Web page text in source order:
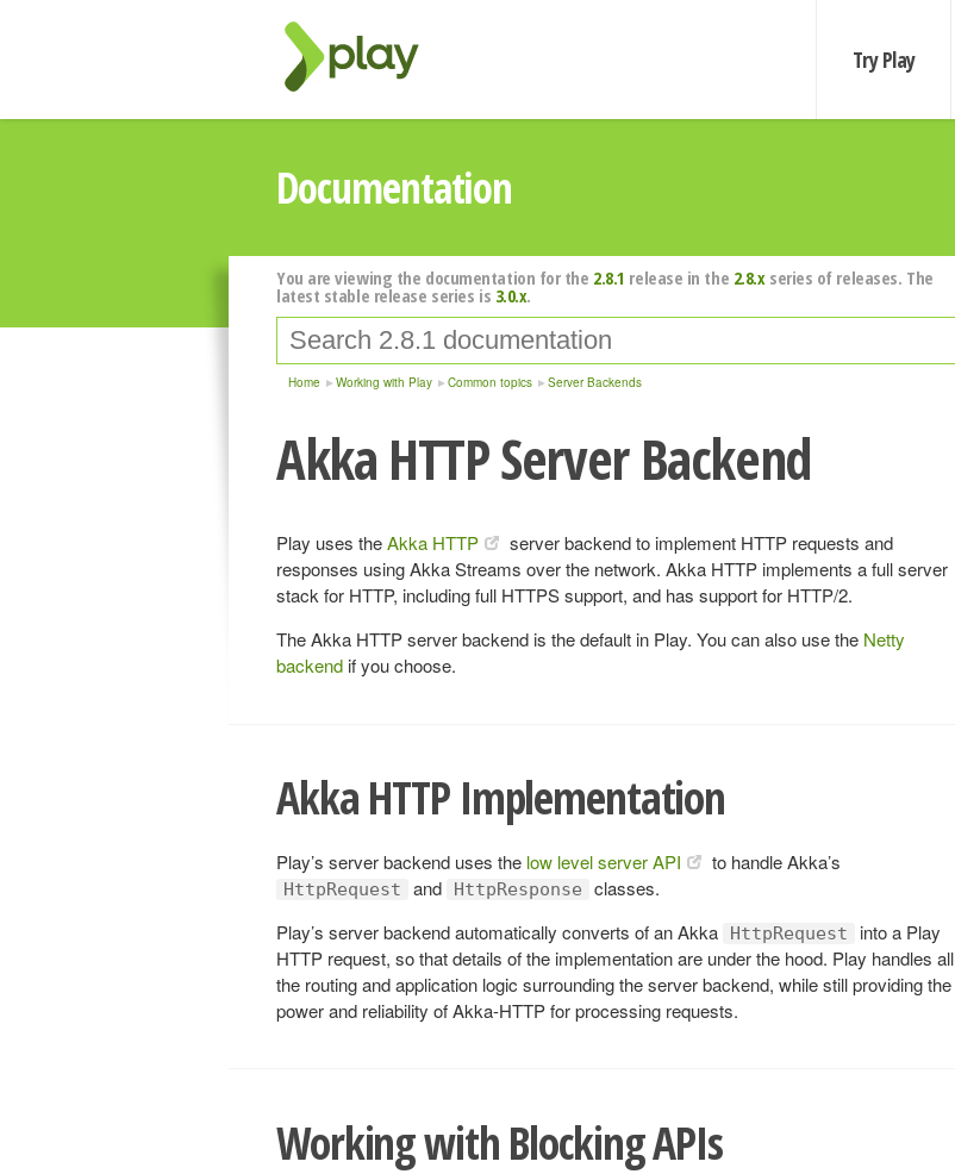
Try Play
Documentation
You are viewing the documentation for the 2.8.1 release in the 2.8.xseries of releases. The
latest stable release series is 3.0.x.
Home Working with Play Common topics Server Backends
Akka HTTP Server Backend
Play uses theAkka HTTP
server backend to implement HTTP requests and
responses using Akka Streams over the network. Akka HTTP implements a full server
stack for HTTP, including full HTTPS support, and has support for HTTP/2.
The Akka HTTP server backend is the default in Play. You can also use the Netty
backend if you choose.
Akka HTTP Implementation
Play’s server backend uses the low level server API to handle Akka’s
HttpRequest and HttpResponse
classes.
Play’s server backend automatically converts of an Akka
HttpRequest
into a Play
HTTP request, so that details of the implementation are under the hood. Play handles all
the routing and application logic surrounding the server backend, while still providing the
power and reliability of Akka-HTTP for processing requests.
Working with Blocking APIs